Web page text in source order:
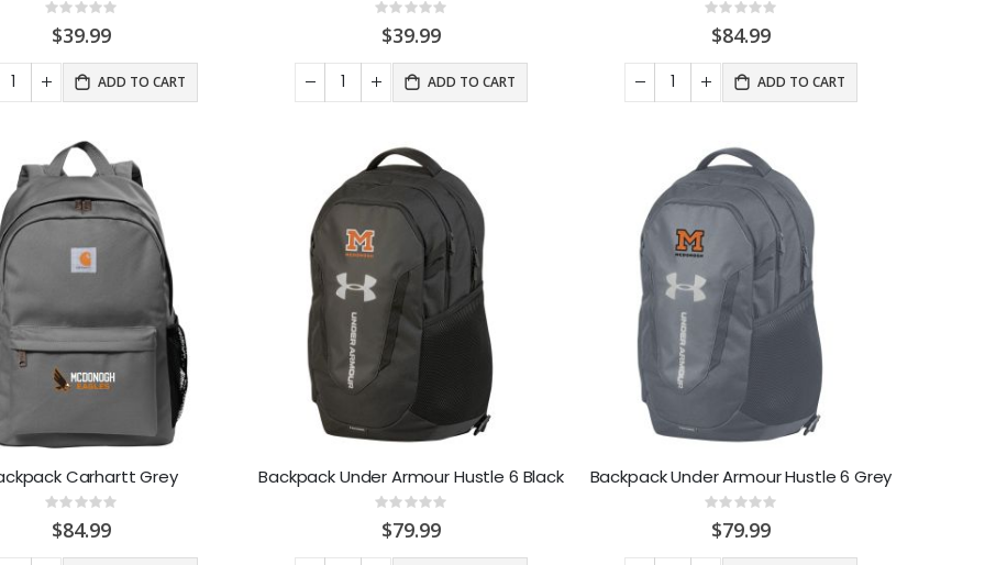
Rating:
0%
$39.99
ADD TO CART
Rating:
0%
$39.99
ADD TO CART
Rating:
0%
$84.99
ADD TO CART
Carhartt Grey
Rating:
0%
$84.99
Backpack Under Armour Hustle 6 Black
Rating:
0%
$79.99
Backpack Under Armour Hustle 6 Grey
Rating:
0%
$79.99